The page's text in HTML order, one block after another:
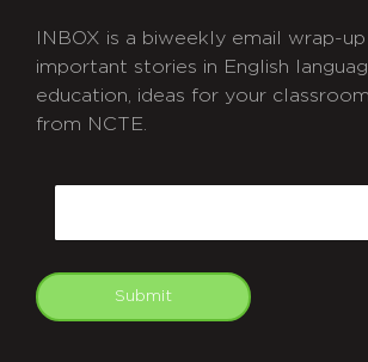
INBOX is a biweekly email wrap-
important stories in English
education, ideas for your
from NCTE.
Submit